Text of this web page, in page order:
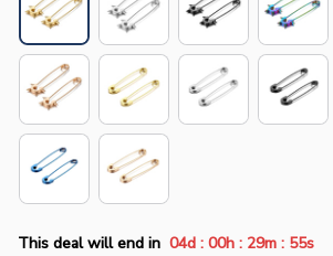
This deal will end in 04d : 00h : 29m : 55s